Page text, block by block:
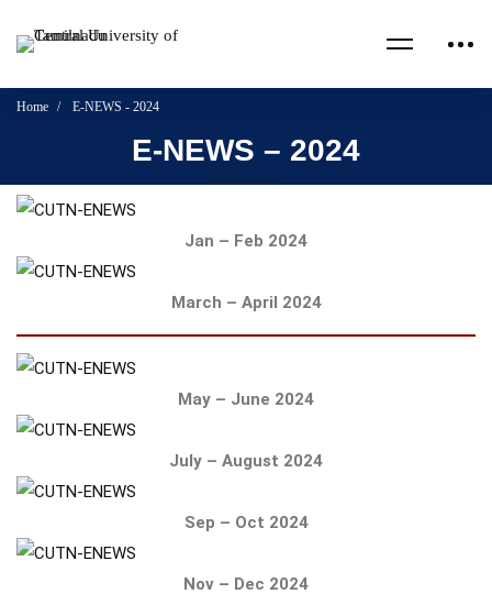
Home E-NEWS - 2024
E-NEWS – 2024
Jan – Feb 2024
March – April 2024
May – June 2024
July – August 2024
Sep – Oct 2024
Nov – Dec 2024